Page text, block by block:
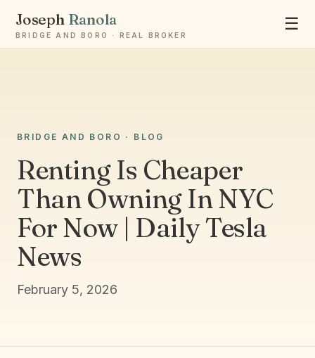
Joseph Ranola
BRIDGE AND BORO · REAL BROKER
☰
BRIDGE AND BORO · BLOG
Renting Is Cheaper
Than Owning In NYC
For Now | Daily Tesla
News
February 5, 2026
Ask Joseph